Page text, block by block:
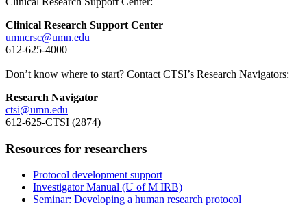
Clinical Research Support Center
umncrsc@umn.edu
612-625-4000
Don’t know where to start? Contact CTSI’s Research Navigators:
Research Navigator
ctsi@umn.edu
612-625-CTSI (2874)
Resources for researchers
Protocol development support
Investigator Manual (U of M IRB)
Seminar: Developing a human research protocol